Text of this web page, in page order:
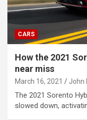
CARS
How the 2021
near miss
March 16, 2021 John
The 2021 Sorento
slowed down,